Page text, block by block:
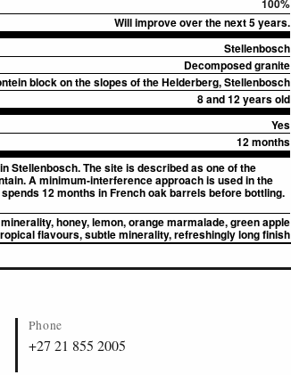
100%
Will improve over the next 5 years.
Stellenbosch
Decomposed granite
block on the slopes of the Helderberg, Stellenbosch
8 and 12 years old
Yes
12 months
Stellenbosch. The site is described as one of the
A minimum-interference approach is used in the
12 months in French oak barrels before bottling.
honey, lemon, orange marmalade, green apple
flavours, subtle minerality, refreshingly long finish
Phone
+27 21 855 2005